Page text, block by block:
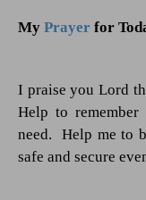
My Prayer for
I praise you Lord
Help to
need.
Help me to
safe and secure